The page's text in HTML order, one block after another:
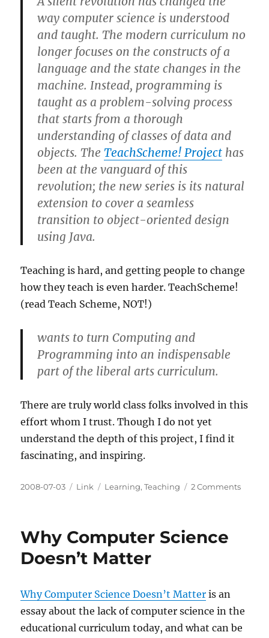
way computer science is understood
and taught. The modern curriculum no
longer focuses on the constructs of a
language and the state changes in the
machine. Instead, programming is
taught as a problem-solving process
that starts from a thorough
understanding of classes of data and
objects. TheTeachScheme! Project has
been at the vanguard of this
revolution; the new series is its natural
extension to cover a seamless
transition to object-oriented design
using Java.
Teaching is hard, and getting people to change
how they teach is even harder. TeachScheme!
(read Teach Scheme, NOT!)
wants to turn Computing and
Programming into an indispensable
part of the liberal arts curriculum.
There are truly world class folks involved in this
effort whom I trust. Though I do not yet
understand the depth of this project, I find it
fascinating, and inspiring.
Posted
2008-07-03 Categories
Link Tags
Learning,Teaching 2 Commentson
Why Computer Science
Doesn’t Matter
Why Computer Science Doesn’t Matter is an
essay about the lack of computer science in the
educational curriculum today, and what can be